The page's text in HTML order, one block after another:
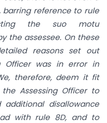
barring reference to rule
the suo motu
the assessee. On these
reasons set out
Officer was in error in
therefore, deem it fit
Assessing Officer to
disallowance
with rule 8D, and to